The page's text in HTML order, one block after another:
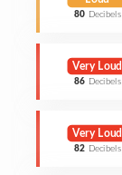
80 Decibels
Very Loud
86 Decibels
Very Loud
82 Decibels